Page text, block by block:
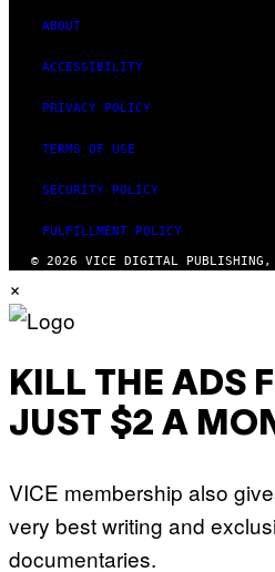
ABOUT
ACCESSIBILITY
PRIVACY POLICY
TERMS OF USE
SECURITY POLICY
FULFILLMENT POLICY
© 2026 VICE DIGITAL PUBLISHING,
×
KILL THE ADS
JUST $2 A
VICE membership also
very best writing and
documentaries.